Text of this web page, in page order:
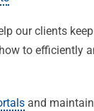
our clients
to
and